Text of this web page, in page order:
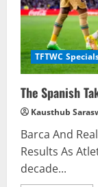
TFTWC
The Spanish
Kausthub
Barca And
Results As
decade...